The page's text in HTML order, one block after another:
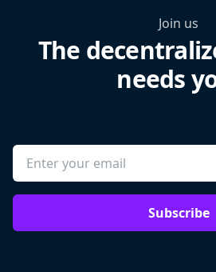
Join us
The
needs
Subscribe